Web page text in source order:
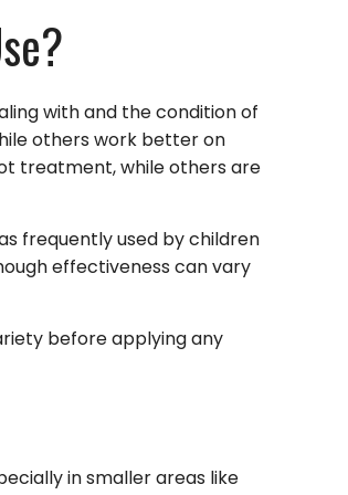
with and the condition of
others work better on
treatment, while others are
frequently used by children
effectiveness can vary
before applying any
in smaller areas like